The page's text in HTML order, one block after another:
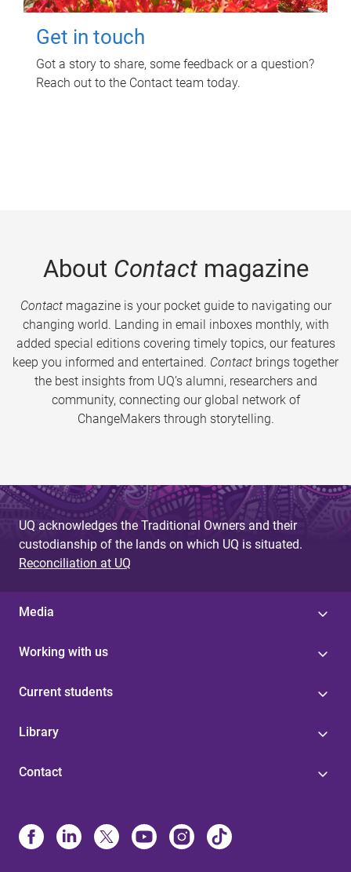
Get in touch
Got a story to share, some feedback or a question?
Reach out to the Contact team today.
About Contactmagazine
Contactmagazine is your pocket guide to navigating our
changing world. Landing in email inboxes monthly, with
added special editions covering timely topics, our features
keep you informed and entertained. Contact brings together
the best insights from UQ’s alumni, researchers and
community, connecting our global network of
ChangeMakers through storytelling.
UQ acknowledges the Traditional Owners and their
custodianship of the lands on which UQ is situated.
Reconciliation at UQ
Media
Working with us
Current students
Library
Contact